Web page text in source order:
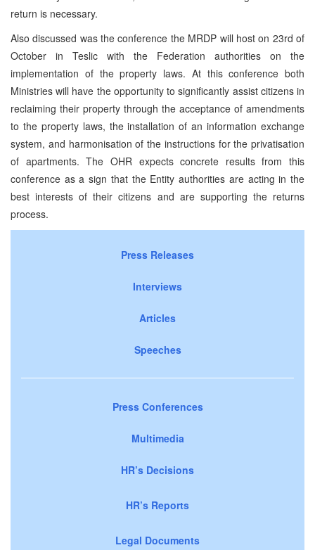
return is necessary.
Also discussed was the conference the MRDP will host on 23rd of
October in Teslic with the Federation authorities on the
implementation of the property laws. At this conference both
Ministries will have the opportunity to significantly assist citizens in
reclaiming their property through the acceptance of amendments
to the property laws, the installation of an information exchange
system, and harmonisation of the instructions for the privatisation
of apartments. The OHR expects concrete results from this
conference as a sign that the Entity authorities are acting in the
best interests of their citizens and are supporting the returns
process.
Press Releases
Interviews
Articles
Speeches
Press Conferences
Multimedia
HR’s Decisions
HR’s Reports
Legal Documents